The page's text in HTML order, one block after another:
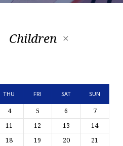
Children
THU FRI SAT SUN
4 5 6
7
11 12 13
14
18 19 20
21